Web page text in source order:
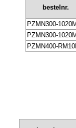
bestelnr.
PZMN300-
PZMN300-
PZMN400-